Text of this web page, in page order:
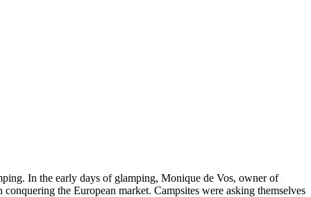
In the early days of glamping, Monique de Vos, owner of
the European market. Campsites were asking themselves